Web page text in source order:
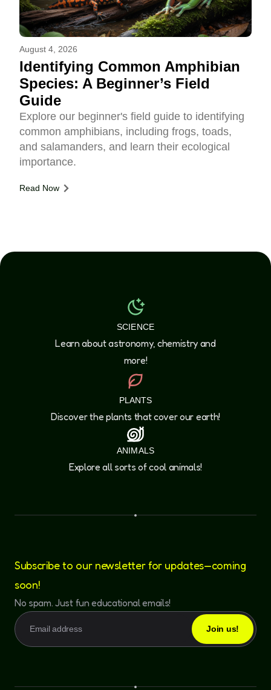
August 4, 2026
Identifying Common Amphibian
Species: A Beginner’s Field
Guide
Explore our beginner's field guide to identifying
common amphibians, including frogs, toads,
and salamanders, and learn their ecological
importance.
Read Now
SCIENCE
Learn about astronomy, chemistry and
more!
PLANTS
Discover the plants that cover our earth!
ANIMALS
Explore all sorts of cool animals!
Subscribe to our newsletter for updates—coming
soon!
No spam. Just fun educational emails!